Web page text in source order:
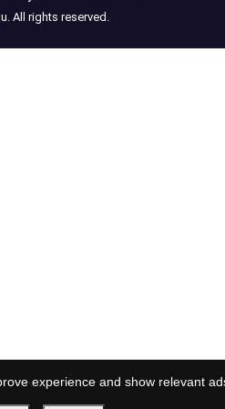
All rights reserved.
experience and show relevant